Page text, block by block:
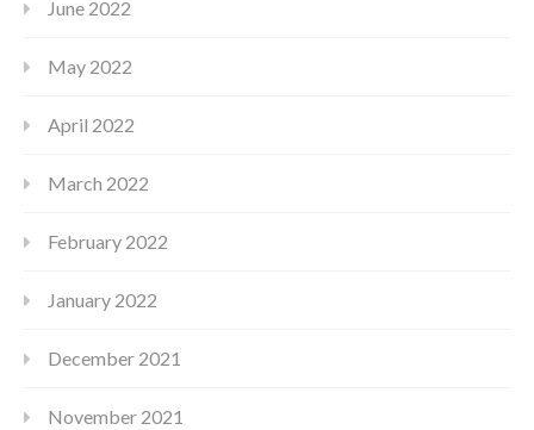
June 2022
May 2022
April 2022
March 2022
February 2022
January 2022
December 2021
November 2021